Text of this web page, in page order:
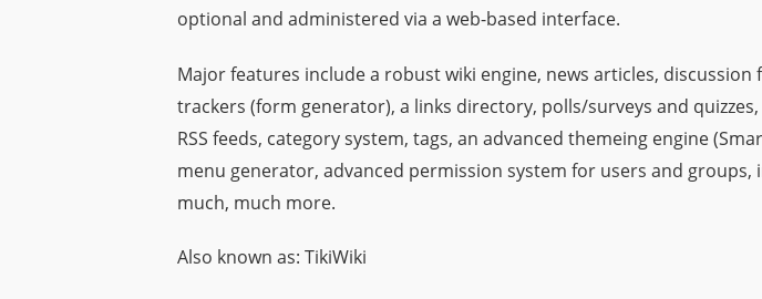
optional and administered via a web-based interface.
Major features include a robust wiki engine, news articles,
trackers (form generator), a links directory, polls/surveys and
RSS feeds, category system, tags, an advanced themeing engine
menu generator, advanced permission system for users and
much, much more.
Also known as: TikiWiki